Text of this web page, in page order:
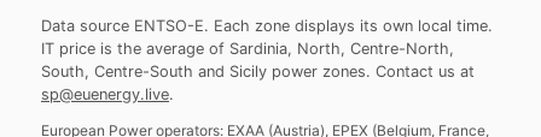
Data source ENTSO-E. Each zone displays its own local time.
IT price is the average of Sardinia, North, Centre-North,
South, Centre-South and Sicily power zones. Contact us at
sp@euenergy.live.
European Power operators: EXAA (Austria) EPEX (Belgium, France,